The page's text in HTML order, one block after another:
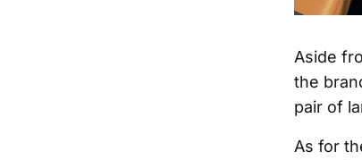
Aside
the
pair of
As for